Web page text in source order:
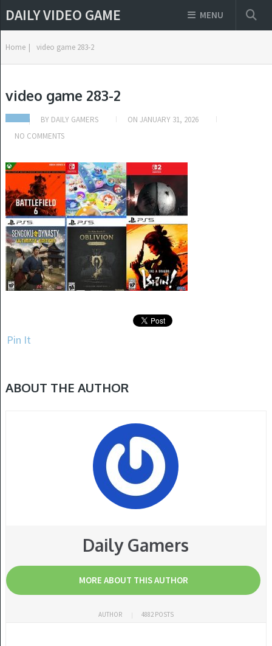
DAILY VIDEO GAME MENU
Home | video game 283-2
video game 283-2
BY DAILY GAMERS ON JANUARY 31, 2026
NO COMMENTS
Pin It
ABOUT THE AUTHOR
Daily Gamers
MORE ABOUT THIS AUTHOR
AUTHOR 4882 POSTS